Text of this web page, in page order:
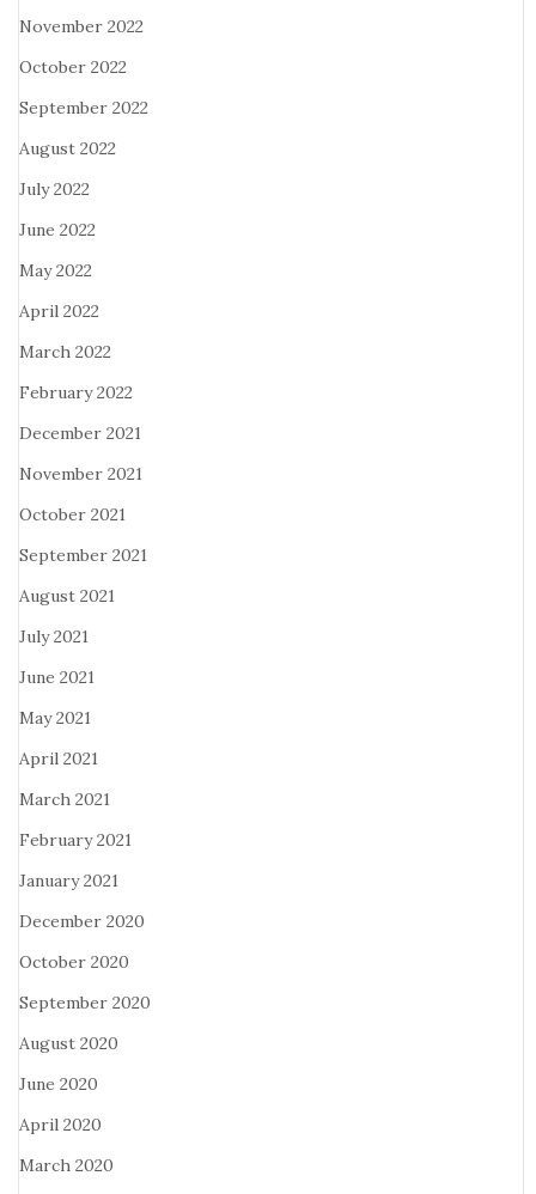
November 2022
October 2022
September 2022
August 2022
July 2022
June 2022
May 2022
April 2022
March 2022
February 2022
December 2021
November 2021
October 2021
September 2021
August 2021
July 2021
June 2021
May 2021
April 2021
March 2021
February 2021
January 2021
December 2020
October 2020
September 2020
August 2020
June 2020
April 2020
March 2020